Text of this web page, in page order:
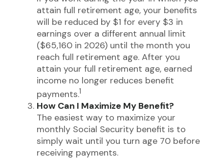
attain full retirement age, your benefits
will be reduced by $1 for every $3 in
earnings over a different annual limit
($65,160 in 2026) until the month you
reach full retirement age. After you
attain your full retirement age, earned
income no longer reduces benefit
payments.1
How Can I Maximize My Benefit?
The easiest way to maximize your
monthly Social Security benefit is to
simply wait until you turn age 70 before
receiving payments.